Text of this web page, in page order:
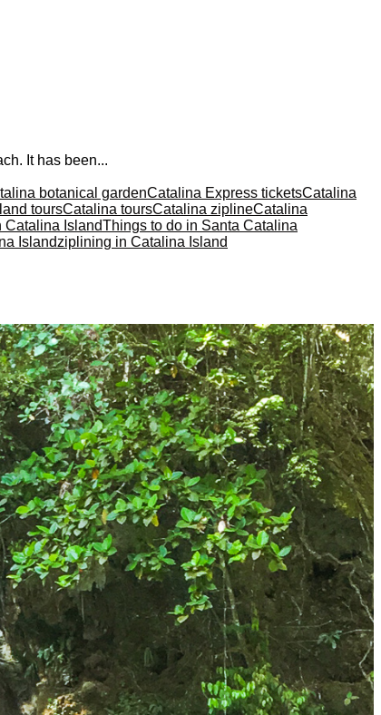
It has been...
botanical gardenCatalina Express ticketsCatalina
toursCatalina toursCatalina ziplineCatalina
Catalina IslandThings to do in Santa Catalina
Islandziplining in Catalina Island